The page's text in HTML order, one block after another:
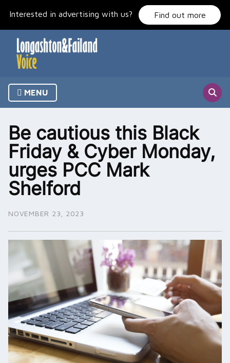
Interested in advertising with us? Find out more
MENU
Be cautious this Black
Friday & Cyber Monday,
urges PCC Mark
Shelford
NOVEMBER 23, 2023